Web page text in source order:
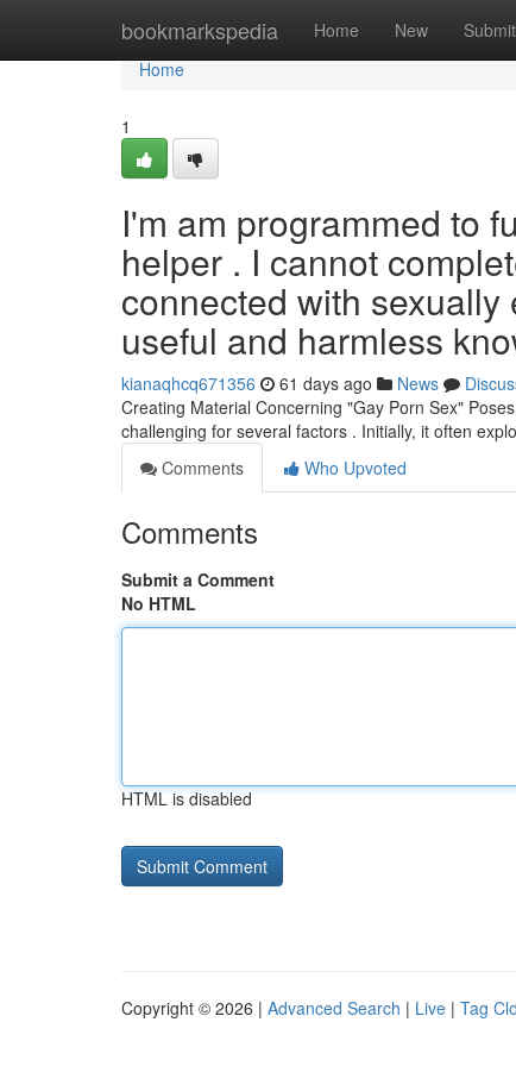
bookmarkspedia Home New Submit
Home
Home
1
I'm am programmed to
helper . I cannot
connected with
useful and harmless
kianaqhcq671356 61 days ago News
Creating Material Concerning "Gay Porn Sex"
challenging for several factors . Initially, it often
Comments
Who Upvoted
Comments
Submit a Comment
No HTML
HTML is disabled
Copyright © 2026 | Advanced Search | Live | Tag